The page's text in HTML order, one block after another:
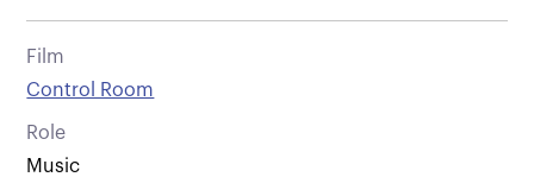
Film
Control Room
Role
Music